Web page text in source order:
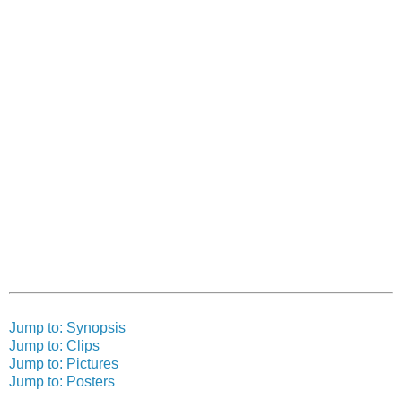
Jump to: Synopsis
Jump to: Clips
Jump to: Pictures
Jump to: Posters